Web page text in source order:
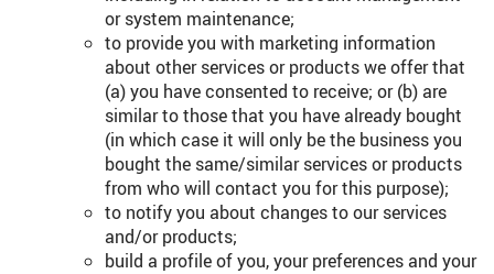
or system maintenance;
to provide you with marketing information
about other services or products we offer that
(a) you have consented to receive; or (b) are
similar to those that you have already bought
(in which case it will only be the business you
bought the same/similar services or products
from who will contact you for this purpose);
to notify you about changes to our services
and/or products;
build a profile of you, your preferences and your